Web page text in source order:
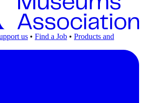
us • Find a Job • Products and